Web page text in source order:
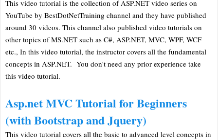
This video tutorial is the collection of ASP.NET video series on
YouTube by BestDotNetTraining channel and they have published
around 30 videos. This channel also published video tutorials on
other topics of MS.NET such as C#, ASP.NET, MVC, WPF, WCF
etc., In this video tutorial, the instructor covers all the fundamental
concepts in ASP.NET. You don't need any prior experience take
this video tutorial.
Asp.net MVC Tutorial for Beginners
(with Bootstrap and Jquery)
This video tutorial covers all the basic to advanced level concepts in